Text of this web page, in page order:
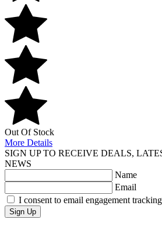
Out Of Stock
More Details
SIGN UP TO RECEIVE DEALS,
NEWS
Name
Email
I consent to email engagement
Sign Up